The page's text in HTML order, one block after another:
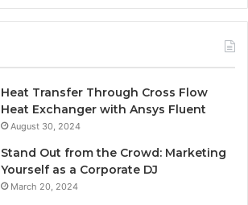
Heat Transfer Through Cross Flow
Heat Exchanger with Ansys Fluent
August 30, 2024
Stand Out from the Crowd: Marketing
Yourself as a Corporate DJ
March 20, 2024